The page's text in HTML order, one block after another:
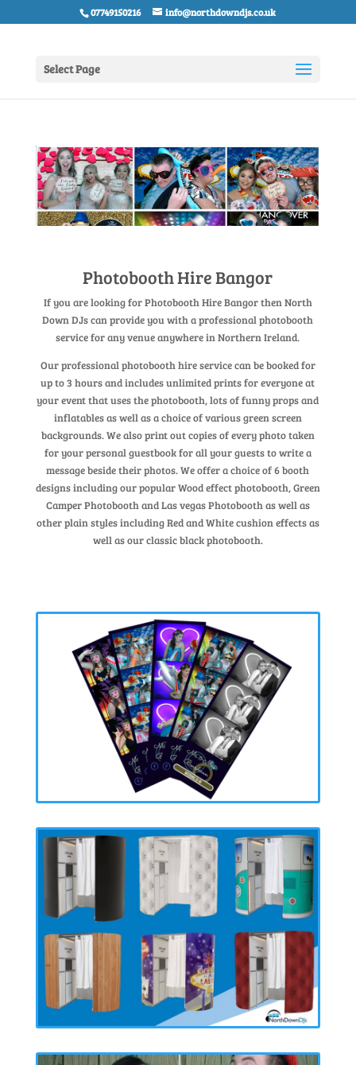
07749150216 info@northdowndjs.co.uk
Select Page
Photobooth Hire Bangor
If you are looking for Photobooth Hire Bangor then North
Down DJs can provide you with a professional photobooth
service for any venue anywhere in Northern Ireland.
Our professional photobooth hire service can be booked for
up to 3 hours and includes unlimited prints for everyone at
your event that uses the photobooth, lots of funny props and
inflatables as well as a choice of various green screen
backgrounds. We also print out copies of every photo taken
for your personal guestbook for all your guests to write a
message beside their photos. We offer a choice of 6 booth
designs including our popular Wood effect photobooth, Green
Camper Photobooth and Las vegas Photobooth as well as
other plain styles including Red and White cushion effects as
well as our classic black photobooth.